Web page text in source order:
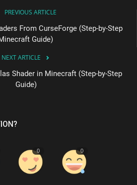
PREVIOUS ARTICLE
From CurseForge (Step-by-Step
Guide)
NEXT ARTICLE
Shader in Minecraft (Step-by-Step
Guide)
0 0